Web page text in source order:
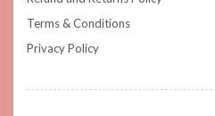
Terms & Conditions
Privacy Policy